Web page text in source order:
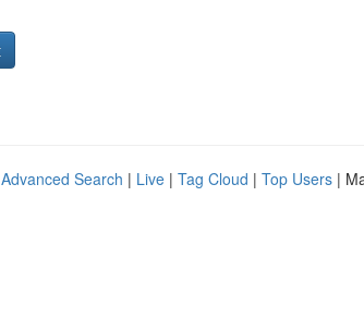
Advanced Search | Live | Tag Cloud | Top Users |